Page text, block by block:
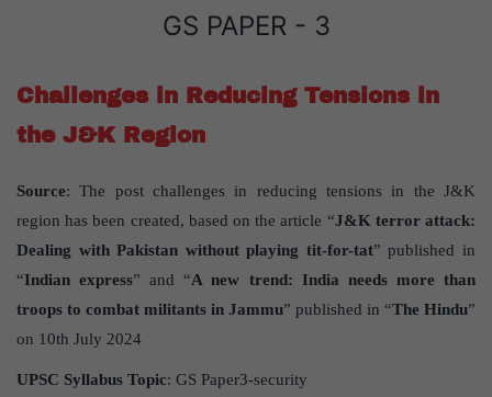
GS PAPER - 3
Challenges in Reducing Tensions in
the J&K Region
Source: The post challenges in reducing tensions in the J&K
region has been created, based on the article “J&K terror attack:
Dealing with Pakistan without playing tit-for-tat” published in
“Indian express” and “A new trend: India needs more than
troops to combat militants in Jammu” published in “The Hindu”
on 10th July 2024
UPSC Syllabus Topic: GS Paper3-security